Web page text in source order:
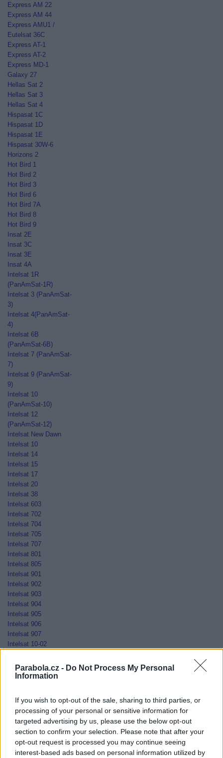
Parabola.cz - Do Not Process My Personal
Information
If you wish to opt-out of the sale, sharing to third parties, or
processing of your personal or sensitive information for
targeted advertising by us, please use the below opt-out
section to confirm your selection. Please note that after your
opt-out request is processed you may continue seeing
interest-based ads based on personal information utilized by
Express AM 22
Express AM 44
Express AMU1 /
Eutelsat 36C
Express AT-1
Express AT-2
Express MD-1
Galaxy 27
Hellas Sat 2
Hellas Sat 3
Hellas Sat 4
Hispasat 1C
Hispasat 1D
Hispasat 1E
Hispasat 30W-6
Horizons 2
Hot Bird 1
Hot Bird 2
Hot Bird 3
Hot Bird 6
Hot Bird 7A
Hot Bird 8
Hot Bird 9
Insat 2E
Insat 3C
Insat 3E
Insat 4A
Intelsat 1R
(PanAmSat-1R)
Intelsat 3 (PanAmSat-
3)
Intelsat 4(PanAmSat-
4)
Intelsat 6B
(PanAmSat-6B)
Intelsat 7 (PanAmSat-
7)
Intelsat 9 (PanAmSat-
9)
Intelsat 10
(PanAmSat-10)
Intelsat 12
(PanAmSat-12)
Intelsat New Dawn
Intelsat 10
Intelsat 14
Intelsat 15
Intelsat 17
Intelsat 20
Intelsat 38
Intelsat 603
Intelsat 702
Intelsat 704
Intelsat 705
Intelsat 707
Intelsat 801
Intelsat 805
Intelsat 901
Intelsat 902
Intelsat 903
Intelsat 904
Intelsat 905
Intelsat 906
Intelsat 907
Intelsat 10-02
Jamal-202
Jamal-402
Nilesat 103
Nilesat 201
Nilesat 301
NSS 5
NSS 7
NSS 12